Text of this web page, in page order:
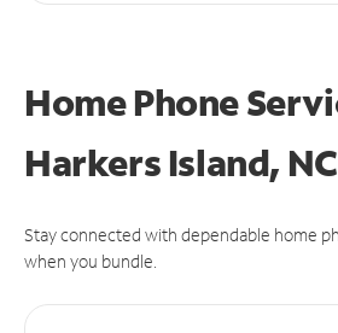
Home Phone
Harkers Island, NC
Stay connected with dependable home
when you bundle.